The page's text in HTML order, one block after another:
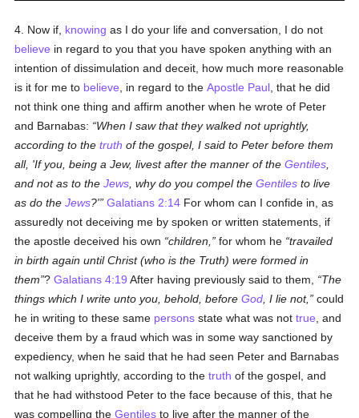
4. Now if, knowing as I do your life and conversation, I do not
believe in regard to you that you have spoken anything with an
intention of dissimulation and deceit, how much more reasonable
is it for me to believe , in regard to theApostle Paul , that he did
not think one thing and affirm another when he wrote of Peter
and Barnabas:
When I saw that they walked not uprightly,
according to thetruth of the gospel, I said to Peter before them
all, 'If you, being a Jew, livest after the manner of theGentiles
and not as to theJews , why do you compel theGentiles to live
as do theJews?' Galatians 2:14 For whom can I confide in, as
assuredly not deceiving me by spoken or written statements, if
the apostle deceived his own
children, for whom he travailed
in birth again until Christ (who is the Truth) were formed in
them ?Galatians 4:19 After having previously said to them,
The
things which I write unto you, behold, beforeGod , I lie not,
could
he in writing to these same persons state what was nottrue , and
deceive them by a fraud which was in some way sanctioned by
expediency, when he said that he had seen Peter and Barnabas
not walking uprightly, according to thetruth of the gospel, and
that he had withstood Peter to the face because of this, that he
was compelling theGentiles to live after the manner of the